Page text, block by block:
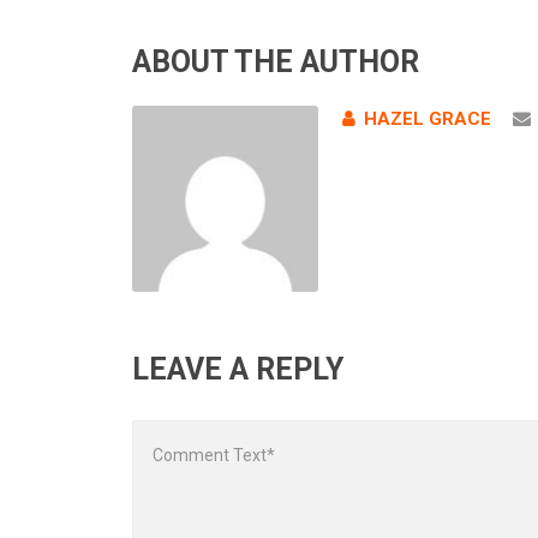
ABOUT THE AUTHOR
HAZEL GRACE
LEAVE A REPLY